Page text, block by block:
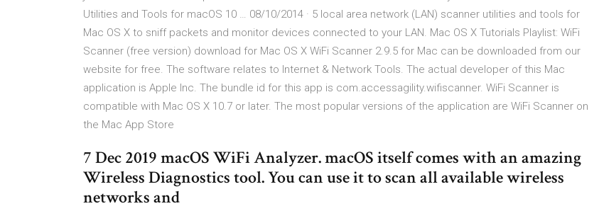
Utilities and Tools for macOS 10 … 08/10/2014 · 5 local area network (LAN) scanner utilities and tools for
Mac OS X to sniff packets and monitor devices connected to your LAN. Mac OS X Tutorials Playlist: WiFi
Scanner (free version) download for Mac OS X WiFi Scanner 2.9.5 for Mac can be downloaded from our
website for free. The software relates to Internet & Network Tools. The actual developer of this Mac
application is Apple Inc. The bundle id for this app is com.accessagility.wifiscanner. WiFi Scanner is
compatible with Mac OS X 10.7 or later. The most popular versions of the application are ‎WiFi Scanner on
the Mac App Store
7 Dec 2019 macOS WiFi Analyzer. macOS itself comes with an amazing
Wireless Diagnostics tool. You can use it to scan all available wireless
networks and